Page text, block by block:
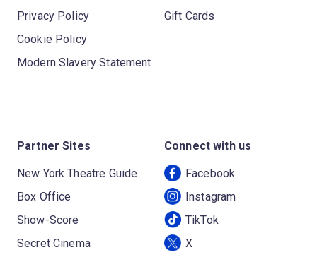
Privacy Policy
Cookie Policy
Modern Slavery Statement
Gift Cards
Partner Sites
New York Theatre Guide
Box Office
Show-Score
Secret Cinema
Connect with us
Facebook
Instagram
TikTok
X